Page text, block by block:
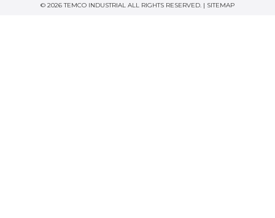
© 2026 TEMCO INDUSTRIAL ALL RIGHTS RESERVED. | SITEMAP